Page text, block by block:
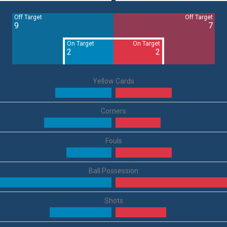
Off Target
9
On Target
2
On Target
2
Off Target
7
Yellow Cards
Corners
Fouls
Ball Possession
Shots